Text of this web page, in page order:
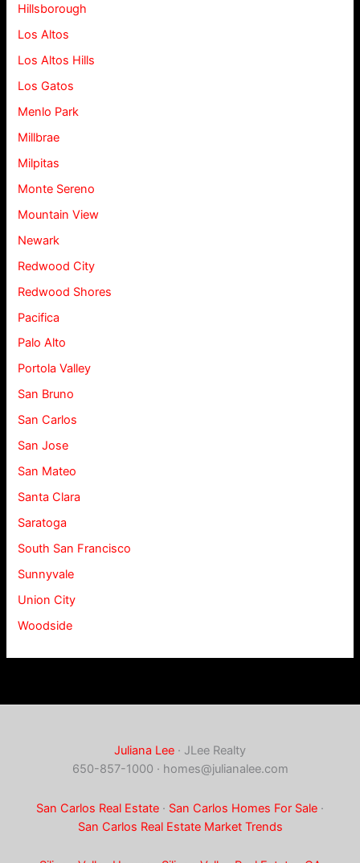
Hillsborough
Los Altos
Los Altos Hills
Los Gatos
Menlo Park
Millbrae
Milpitas
Monte Sereno
Mountain View
Newark
Redwood City
Redwood Shores
Pacifica
Palo Alto
Portola Valley
San Bruno
San Carlos
San Jose
San Mateo
Santa Clara
Saratoga
South San Francisco
Sunnyvale
Union City
Woodside
Juliana Lee · JLee Realty
650-857-1000 · homes@julianalee.com
San Carlos Real Estate · San Carlos Homes For Sale ·
San Carlos Real Estate Market Trends